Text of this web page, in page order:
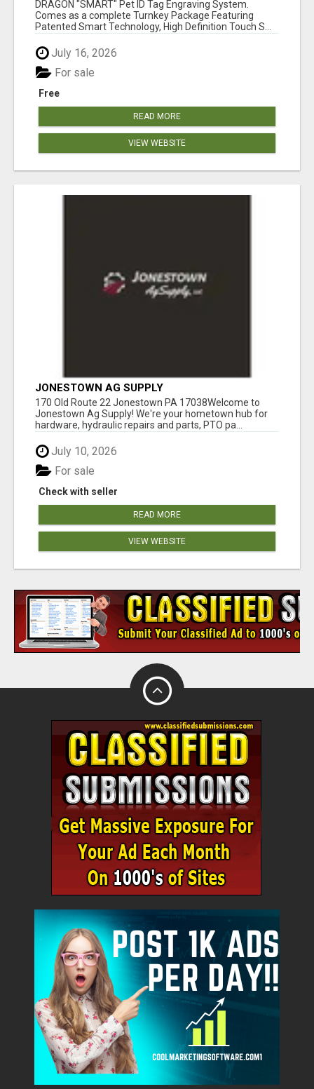
DRAGON "SMART" Pet ID Tag Engraving System.
Comes as a complete Turnkey Package Featuring
Patented Smart Technology, High Definition Touch S...
July 16, 2026
Free
For sale
READ MORE
VIEW WEBSITE
JONESTOWN AG SUPPLY
170 Old Route 22 Jonestown PA 17038Welcome to
Jonestown Ag Supply! We're your hometown hub for
hardware, hydraulic repairs and parts, PTO pa...
July 10, 2026
Check with seller
For sale
READ MORE
VIEW WEBSITE